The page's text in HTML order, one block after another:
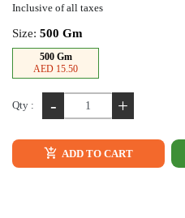
Inclusive of all taxes
Size: 500 Gm
500 Gm
AED 15.50
Qty : - +
ADD TO CART